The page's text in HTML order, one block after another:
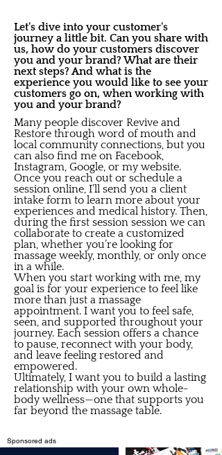
Let's dive into your customer's
journey a little bit. Can you share with
us, how do your customers discover
you and your brand? What are their
next steps? And what is the
experience you would like to see your
customers go on, when working with
you and your brand?
Many people discover Revive and
Restore through word of mouth and
local community connections, but you
can also find me on Facebook,
Instagram, Google, or my website.
Once you reach out or schedule a
session online, I’ll send you a client
intake form to learn more about your
experiences and medical history. Then,
during the first session session we can
collaborate to create a customized
plan, whether you’re looking for
massage weekly, monthly, or only once
in a while.
When you start working with me, my
goal is for your experience to feel like
more than just a massage
appointment. I want you to feel safe,
seen, and supported throughout your
journey. Each session offers a chance
to pause, reconnect with your body,
and leave feeling restored and
empowered.
Ultimately, I want you to build a lasting
relationship with your own whole-
body wellness—one that supports you
far beyond the massage table.
Sponsored ads